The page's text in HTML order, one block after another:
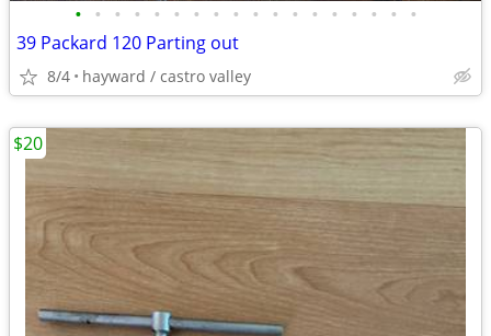
• • • • • • • • • • • • • • • • • •
39 Packard 120 Parting out
8/4 hayward / castro valley
$20